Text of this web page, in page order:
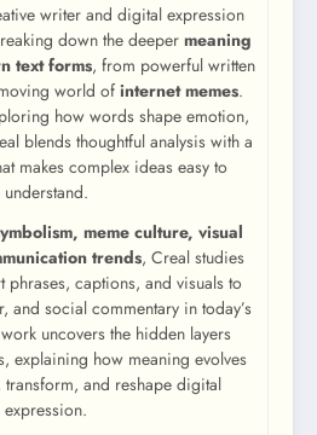
writer and digital expression
down the deeper meaning
text forms, from powerful written
world of internet memes.
how words shape emotion,
blends thoughtful analysis with a
makes complex ideas easy to
understand.
meme culture, visual
trends, Creal studies
phrases, captions, and visuals to
and social commentary in today’s
uncovers the hidden layers
explaining how meaning evolves
transform, and reshape digital
expression.